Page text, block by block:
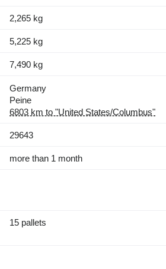
2,265 kg
5,225 kg
7,490 kg
Germany
Peine
6803 km to "United States/Columbus"
29643
more than 1 month
15 pallets